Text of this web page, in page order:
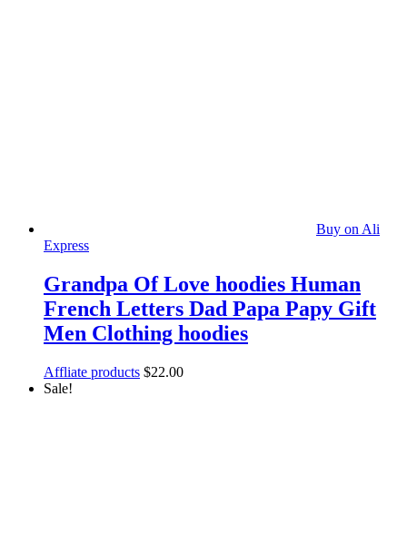
Buy on Ali
Express
Grandpa Of Love hoodies Human
French Letters Dad Papa Papy Gift
Men Clothing hoodies
Affliate products $22.00
Sale!